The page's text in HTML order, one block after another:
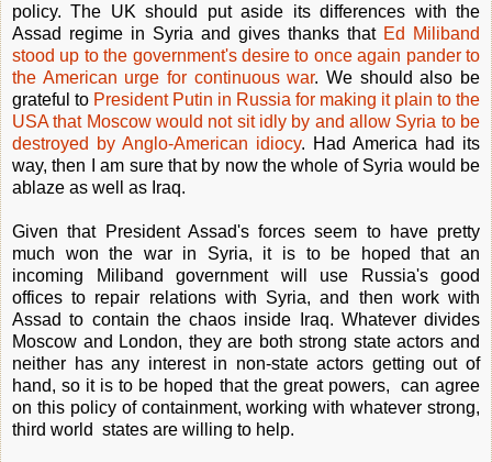
policy. The UK should put aside its differences with the
Assad regime in Syria and gives thanks that Ed Miliband
stood up to the government's desire to once again pander to
the American urge for continuous war. We should also be
grateful to President Putin in Russia for making it plain to the
USA that Moscow would not sit idly by and allow Syria to be
destroyed by Anglo-American idiocy. Had America had its
way, then I am sure that by now the whole of Syria would be
ablaze as well as Iraq.
Given that President Assad's forces seem to have pretty
much won the war in Syria, it is to be hoped that an
incoming Miliband government will use Russia's good
offices to repair relations with Syria, and then work with
Assad to contain the chaos inside Iraq. Whatever divides
Moscow and London, they are both strong state actors and
neither has any interest in non-state actors getting out of
hand, so it is to be hoped that the great powers, can agree
on this policy of containment, working with whatever strong,
third world states are willing to help.